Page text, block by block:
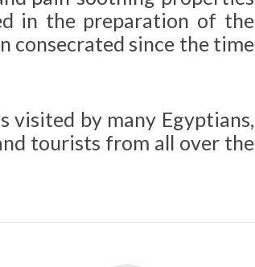
in the preparation of the
consecrated since the time
visited by many Egyptians,
tourists from all over the